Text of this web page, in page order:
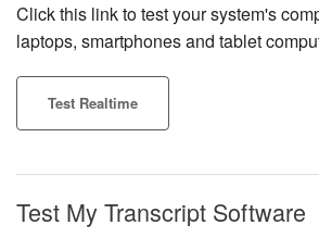
Click this link to test your system's
laptops, smartphones and tablet
Test Realtime
Test My Transcript Software